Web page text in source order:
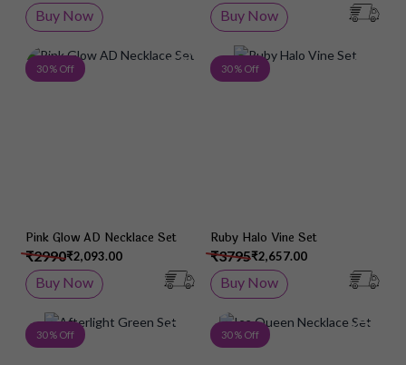
Buy Now
Buy Now
30 % Off Add to Wish List
Pink Glow AD Necklace Set
₹2,093.00
₹2990
Buy Now
30 % Off
Ruby Halo Vine Set
₹2,657.00
₹3795
Buy Now
30 % Off Add to Wish List
30 % Off